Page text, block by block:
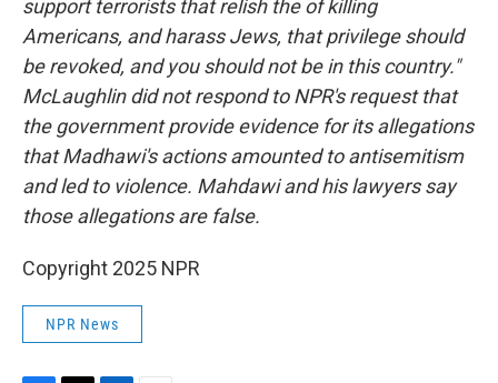
support terrorists that relish the of killing
Americans, and harass Jews, that privilege should
be revoked, and you should not be in this country."
McLaughlin did not respond to NPR's request that
the government provide evidence for its allegations
that Madhawi's actions amounted to antisemitism
and led to violence. Mahdawi and his lawyers say
those allegations are false.
Copyright 2025 NPR
NPR News